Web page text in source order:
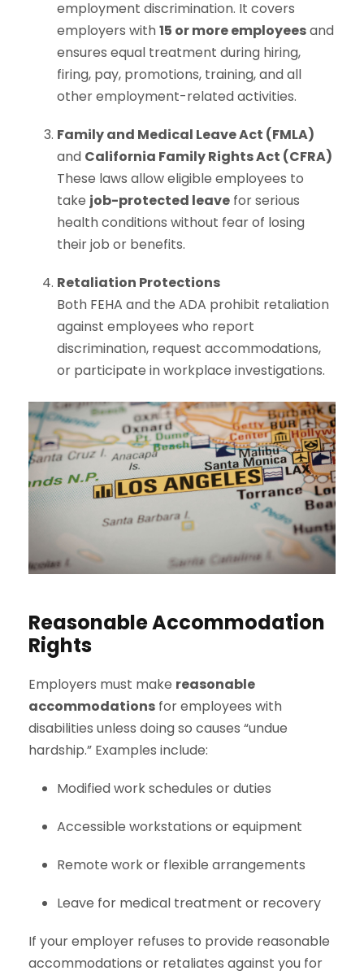
employment discrimination. It covers
employers with15 or more employeesand
ensures equal treatment during hiring,
firing, pay, promotions, training, and all
other employment-related activities.
Family and Medical Leave Act (FMLA)
and California Family Rights Act (CFRA)
These laws allow eligible employees to
take job-protected leave for serious
health conditions without fear of losing
their job or benefits.
Retaliation Protections
Both FEHA and the ADA prohibit retaliation
against employees who report
discrimination, request accommodations,
or participate in workplace investigations.
Reasonable Accommodation
Rights
Employers must make reasonable
accommodations for employees with
disabilities unless doing so causes “undue
hardship.” Examples include:
Modified work schedules or duties
Accessible workstations or equipment
Remote work or flexible arrangements
Leave for medical treatment or recovery
If your employer refuses to provide reasonable
accommodations or retaliates against you for